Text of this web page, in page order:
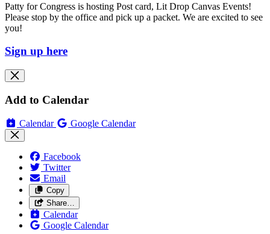
Patty for Congress is hosting Post card, Lit Drop Canvas Events!
Please stop by the office and pick up a packet. We are excited to see
you!
Sign up here
Add to Calendar
Calendar Google Calendar
Facebook
Twitter
Email
Copy
Share…
Calendar
Google Calendar